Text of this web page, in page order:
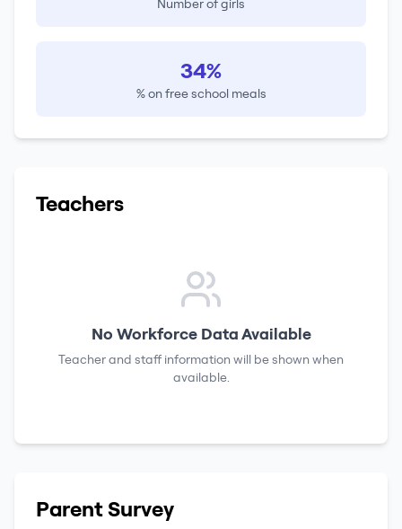
Number of girls
34%
% on free school meals
Teachers
No Workforce Data Available
Teacher and staff information will be shown when
available.
Parent Survey